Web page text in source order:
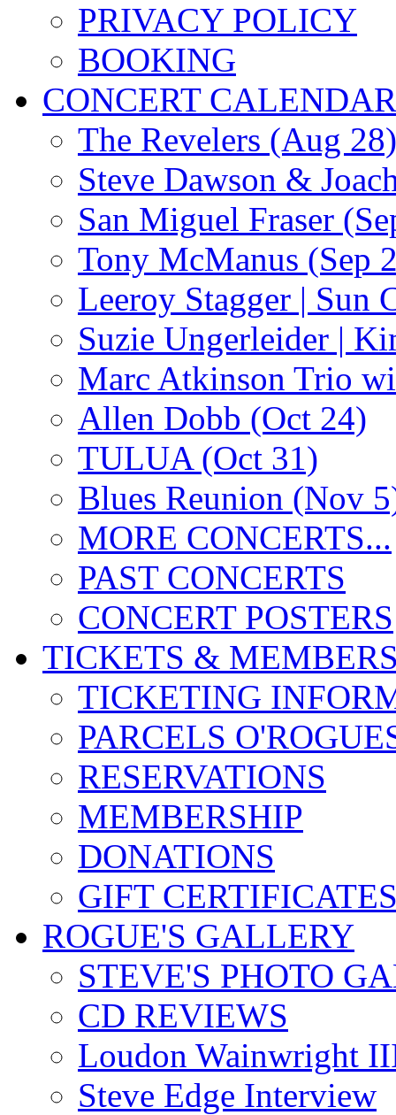
PRIVACY POLICY
BOOKING
CONCERT CALENDAR
The Revelers (Aug 28)
Steve Dawson &
San Miguel Fraser
Tony McManus (Sep
Leeroy Stagger | Sun
Suzie Ungerleider |
Marc Atkinson Trio
Allen Dobb (Oct 24)
TULUA (Oct 31)
Blues Reunion (Nov
MORE CONCERTS...
PAST CONCERTS
CONCERT POSTERS
TICKETS &
TICKETING
PARCELS
RESERVATIONS
MEMBERSHIP
DONATIONS
GIFT
ROGUE'S GALLERY
STEVE'S PHOTO
CD REVIEWS
Loudon Wainwright
Steve Edge Interview